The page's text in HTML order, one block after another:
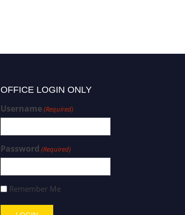
OFFICE LOGIN ONLY
Username(Required)
Password (Required)
Remember Me